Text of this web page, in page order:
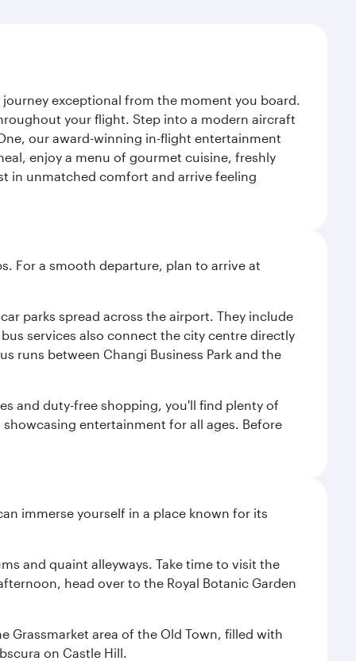
exceptional from the moment you board.
your flight. Step into a modern aircraft
our award-winning in-flight entertainment
enjoy a menu of gourmet cuisine, freshly
in unmatched comfort and arrive feeling
For a smooth departure, plan to arrive at
parks spread across the airport. They include
services also connect the city centre directly
runs between Changi Business Park and the
and duty-free shopping, you'll find plenty of
entertainment for all ages. Before
immerse yourself in a place known for its
and quaint alleyways. Take time to visit the
head over to the Royal Botanic Garden
Grassmarket area of the Old Town, filled with
on Castle Hill.